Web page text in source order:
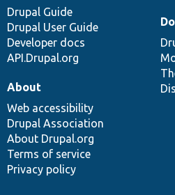
Drupal Guide
Drupal User Guide
Developer docs
API.Drupal.org
About
Web accessibility
Drupal Association
About Drupal.org
Terms of service
Privacy policy